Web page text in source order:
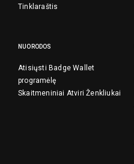
Tinklaraštis
NUORODOS
Atisiųsti Badge Wallet
programėlę
Skaitmeniniai Atviri Ženkliukai